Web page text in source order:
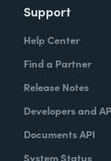
Support
Help Center
Find a Partner
Release Notes
Developers and
Documents API
System Status